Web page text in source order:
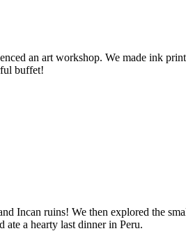
an art workshop. We made ink
buffet!
Incan ruins! We then explored the
a hearty last dinner in Peru.